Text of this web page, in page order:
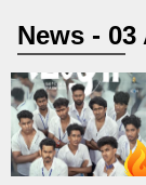
News - 03